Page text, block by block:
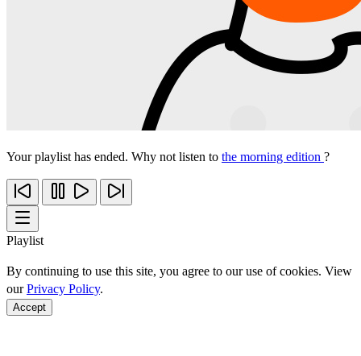
Your playlist has ended. Why not listen to the morning edition ?
Playlist
By continuing to use this site, you agree to our use of cookies. View
ourPrivacy Policy.
Accept